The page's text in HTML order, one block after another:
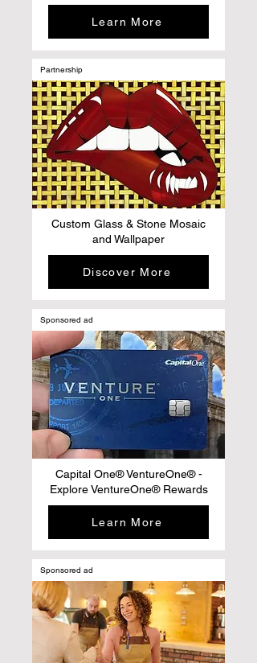
Learn More
Partnership
Custom Glass & Stone Mosaic
and Wallpaper
Discover More
Sponsored ad
Capital One® VentureOne® -
Explore VentureOne® Rewards
Learn More
Sponsored ad